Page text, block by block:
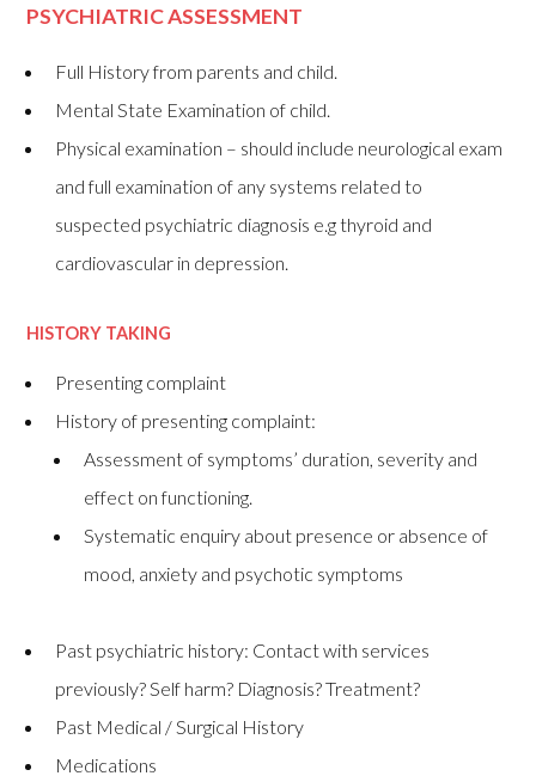
PSYCHIATRIC ASSESSMENT
Full History from parents and child.
Mental State Examination of child.
Physical examination – should include neurological exam
and full examination of any systems related to
suspected psychiatric diagnosis e.g thyroid and
cardiovascular in depression.
HISTORY TAKING
Presenting complaint
History of presenting complaint:
Assessment of symptoms’ duration, severity and
effect on functioning.
Systematic enquiry about presence or absence of
mood, anxiety and psychotic symptoms
Past psychiatric history: Contact with services
previously? Self harm? Diagnosis? Treatment?
Past Medical / Surgical History
Medications